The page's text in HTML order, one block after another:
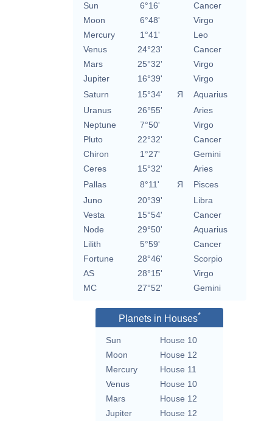
Sun 6°16'
Cancer
Moon
6°48'
Virgo
Mercury
1°41'
Leo
Venus
24°23'
Cancer
Mars
25°32'
Virgo
Jupiter
16°39'
Virgo
Saturn
15°34' Я
Aquarius
Uranus
26°55'
Aries
Neptune
7°50'
Virgo
Pluto
22°32'
Cancer
Chiron
1°27'
Gemini
Ceres
15°32'
Aries
Pallas
8°11' Я
Pisces
Juno
20°39'
Libra
Vesta
15°54'
Cancer
Node
29°50'
Aquarius
Lilith
5°59'
Cancer
Fortune
28°46'
Scorpio
AS
28°15'
Virgo
MC
27°52' Gemini
Planets in Houses*
Sun
House 10
Moon
House 12
Mercury
House 11
Venus
House 10
Mars
House 12
Jupiter
House 12